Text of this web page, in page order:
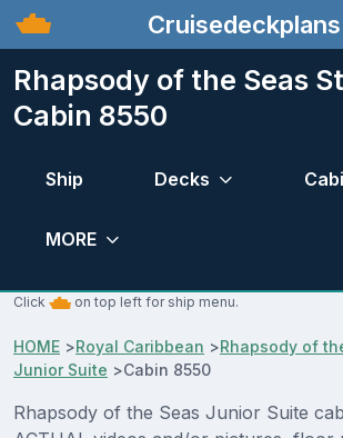
Cruisedeckplans
Rhapsody of the Seas
Cabin 8550
Ship Decks
MORE
Click on top left for ship menu.
HOME >Royal Caribbean >Rhapsody of
Junior Suite >Cabin 8550
Rhapsody of the Seas Junior Suite